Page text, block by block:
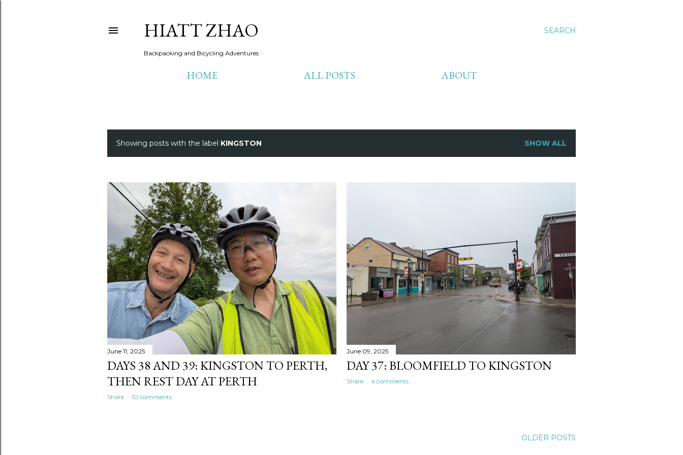
SEARCH
HIATT ZHAO
Backpacking and Bicycling Adventures
HOME ALL POSTS ABOUT
P
s
Showing posts with the label KINGSTON SHOW ALL
June 11, 2025
DAYS 38 AND 39: KINGSTON TO PERTH,
THEN REST DAY AT PERTH
Share 10 comments
June 09, 2025
DAY 37: BLOOMFIELD TO KINGSTON
Share 4 comments
OLDER POSTS